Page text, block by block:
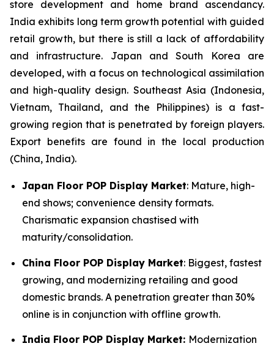
store development and home brand ascendancy.
India exhibits long term growth potential with guided
retail growth, but there is still a lack of affordability
and infrastructure. Japan and South Korea are
developed, with a focus on technological assimilation
and high-quality design. Southeast Asia (Indonesia,
Vietnam, Thailand, and the Philippines) is a fast-
growing region that is penetrated by foreign players.
Export benefits are found in the local production
(China, India).
Japan Floor POP Display Market: Mature, high-
end shows; convenience density formats.
Charismatic expansion chastised with
maturity/consolidation.
China Floor POP Display Market: Biggest, fastest
growing, and modernizing retailing and good
domestic brands. A penetration greater than 30%
online is in conjunction with offline growth.
India Floor POP Display Market: Modernization